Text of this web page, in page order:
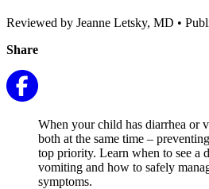
Reviewed by Jeanne Letsky, MD •
Share
When your child has diarrhea or
both at the same time –
top priority. Learn when to see a
vomiting and how to safely
symptoms.